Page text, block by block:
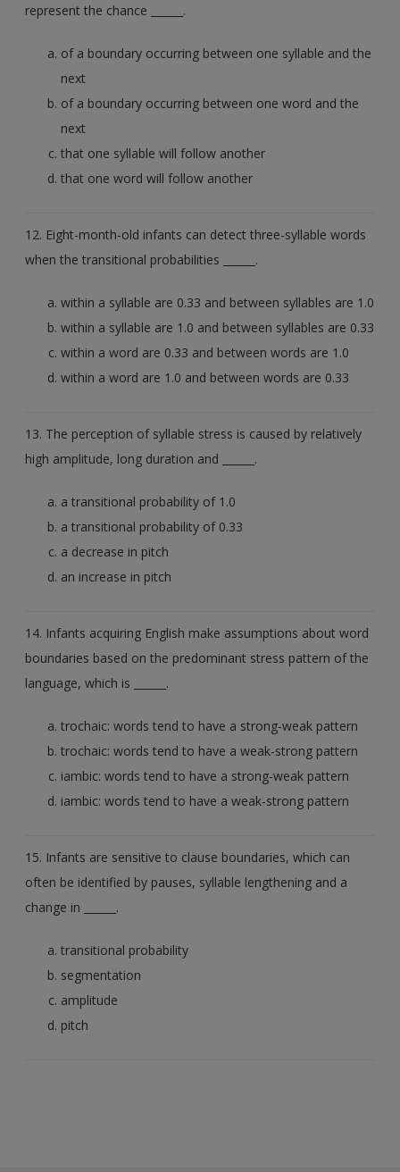
represent the chance ______.
of a boundary occurring between one syllable and the
next
of a boundary occurring between one word and the
next
that one syllable will follow another
that one word will follow another
12. Eight-month-old infants can detect three-syllable words
when the transitional probabilities ______.
within a syllable are 0.33 and between syllables are 1.0
within a syllable are 1.0 and between syllables are 0.33
within a word are 0.33 and between words are 1.0
within a word are 1.0 and between words are 0.33
13. The perception of syllable stress is caused by relatively
high amplitude, long duration and ______.
a transitional probability of 1.0
a transitional probability of 0.33
a decrease in pitch
an increase in pitch
14. Infants acquiring English make assumptions about word
boundaries based on the predominant stress pattern of the
language, which is ______.
trochaic: words tend to have a strong-weak pattern
trochaic: words tend to have a weak-strong pattern
iambic: words tend to have a strong-weak pattern
iambic: words tend to have a weak-strong pattern
15. Infants are sensitive to clause boundaries, which can
often be identified by pauses, syllable lengthening and a
change in ______.
transitional probability
segmentation
amplitude
pitch